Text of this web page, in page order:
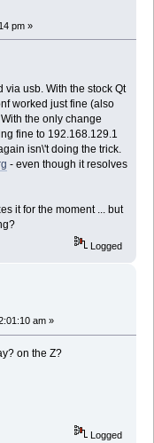
pm »
via usb. With the stock Qt
worked just fine (also
the only change
fine to 192.168.129.1
isn\'t doing the trick.
- even though it resolves
it for the moment ... but
Logged
am »
on the Z?
Logged